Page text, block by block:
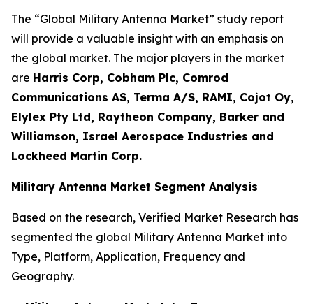
The “Global Military Antenna Market” study report
will provide a valuable insight with an emphasis on
the global market. The major players in the market
are Harris Corp, Cobham Plc, Comrod
Communications AS, Terma A/S, RAMI, Cojot Oy,
Elylex Pty Ltd, Raytheon Company, Barker and
Williamson, Israel Aerospace Industries and
Lockheed Martin Corp.
Military Antenna Market Segment Analysis
Based on the research, Verified Market Research has
segmented the global Military Antenna Market into
Type, Platform, Application, Frequency and
Geography.